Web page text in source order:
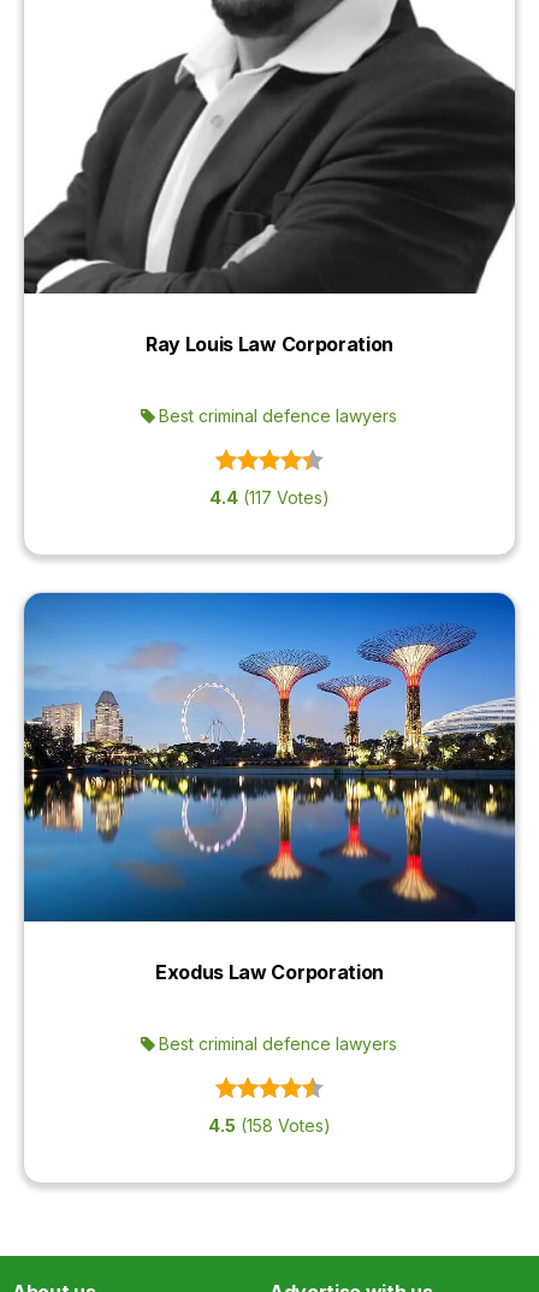
Ray Louis Law Corporation
Best criminal defence lawyers
4.4(117 Votes)
Exodus Law Corporation
Best criminal defence lawyers
4.5 (158 Votes)